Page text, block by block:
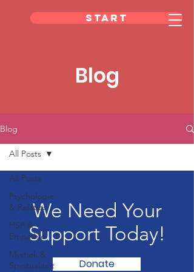
Start
Blog
Blog
All Posts
Psychologie
& Relaties
HSP &
Empathie
Mystiek &
Spiritualiteit
All Posts
We Need Your
Support Today!
Donate